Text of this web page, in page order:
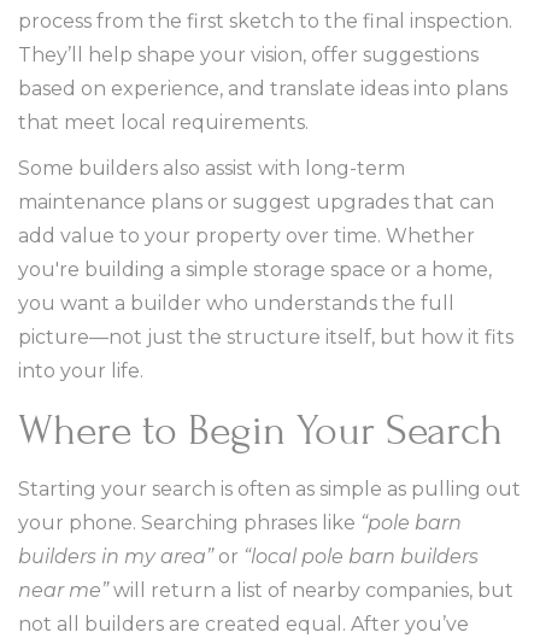
process from the first sketch to the final inspection.
They’ll help shape your vision, offer suggestions
based on experience, and translate ideas into plans
that meet local requirements.
Some builders also assist with long-term
maintenance plans or suggest upgrades that can
add value to your property over time. Whether
you're building a simple storage space or a home,
you want a builder who understands the full
picture—not just the structure itself, but how it fits
into your life.
Where to Begin Your Search
Starting your search is often as simple as pulling out
your phone. Searching phrases like “pole barn
builders in my area”or “local pole barn builders
near me”will return a list of nearby companies, but
not all builders are created equal. After you’ve